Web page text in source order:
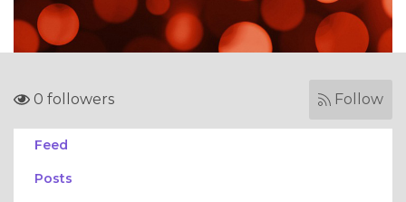
0 followers Follow
Feed
Posts